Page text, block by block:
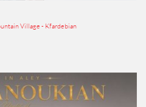
Village - Kfardebian